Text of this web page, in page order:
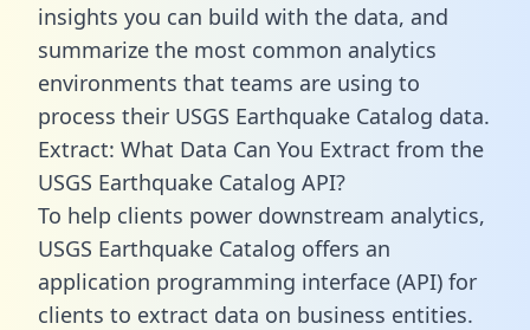
insights you can build with the data, and
summarize the most common analytics
environments that teams are using to
process their USGS Earthquake Catalog data.
Extract: What Data Can You Extract from the
USGS Earthquake Catalog API?
To help clients power downstream analytics,
USGS Earthquake Catalog offers an
application programming interface (API) for
clients to extract data on business entities.